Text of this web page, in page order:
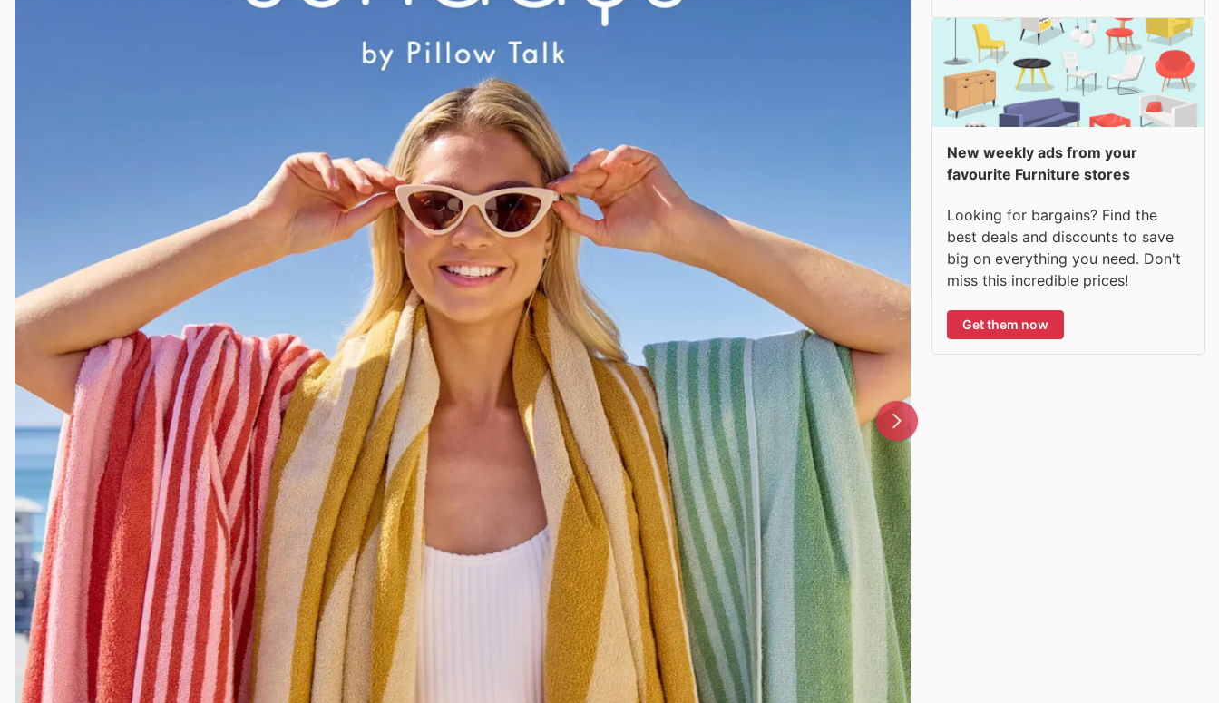
New weekly ads from your
favourite Furniture stores
Looking for bargains? Find the
best deals and discounts to save
big on everything you need. Don't
miss this incredible prices!
Get them now